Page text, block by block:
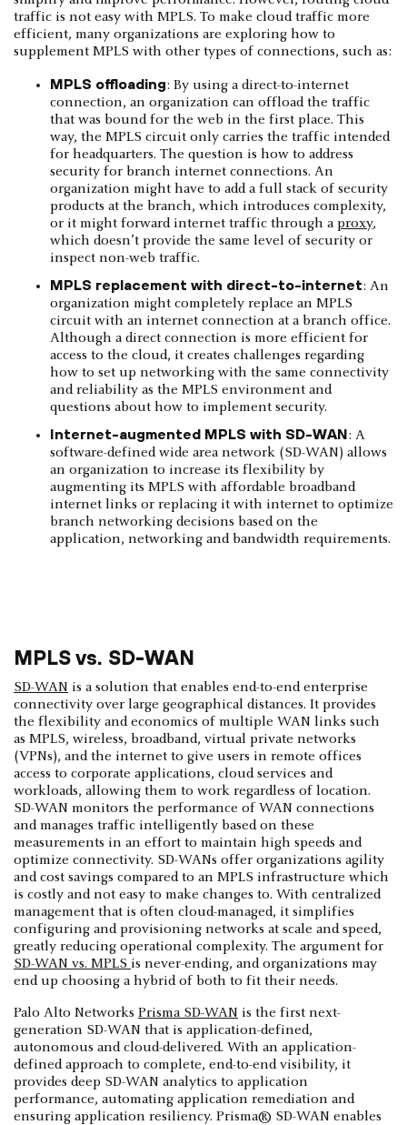
traffic is not easy with MPLS. To make cloud traffic more
efficient, many organizations are exploring how to
supplement MPLS with other types of connections, such as:
MPLS offloading: By using a direct-to-internet
connection, an organization can offload the traffic
that was bound for the web in the first place. This
way, the MPLS circuit only carries the traffic intended
for headquarters. The question is how to address
security for branch internet connections. An
organization might have to add a full stack of security
products at the branch, which introduces complexity,
or it might forward internet traffic through a proxy,
which doesn’t provide the same level of security or
inspect non-web traffic.
MPLS replacement with direct-to-internet: An
organization might completely replace an MPLS
circuit with an internet connection at a branch office.
Although a direct connection is more efficient for
access to the cloud, it creates challenges regarding
how to set up networking with the same connectivity
and reliability as the MPLS environment and
questions about how to implement security.
Internet-augmented MPLS with SD-WAN: A
software-defined wide area network (SD-WAN) allows
an organization to increase its flexibility by
augmenting its MPLS with affordable broadband
internet links or replacing it with internet to optimize
branch networking decisions based on the
application, networking and bandwidth requirements.
MPLS vs. SD-WAN
SD-WAN is a solution that enables end-to-end enterprise
connectivity over large geographical distances. It provides
the flexibility and economics of multiple WAN links such
as MPLS, wireless, broadband, virtual private networks
(VPNs), and the internet to give users in remote offices
access to corporate applications, cloud services and
workloads, allowing them to work regardless of location.
SD-WAN monitors the performance of WAN connections
and manages traffic intelligently based on these
measurements in an effort to maintain high speeds and
optimize connectivity. SD-WANs offer organizations agility
and cost savings compared to an MPLS infrastructure which
is costly and not easy to make changes to. With centralized
management that is often cloud-managed, it simplifies
configuring and provisioning networks at scale and speed,
greatly reducing operational complexity. The argument for
SD-WAN vs. MPLS is never-ending, and organizations may
end up choosing a hybrid of both to fit their needs.
Palo Alto Networks Prisma SD-WAN is the first next-
generation SD-WAN that is application-defined,
autonomous and cloud-delivered. With an application-
defined approach to complete, end-to-end visibility, it
provides deep SD-WAN analytics to application
performance, automating application remediation and
ensuring application resiliency. Prisma® SD-WAN enables